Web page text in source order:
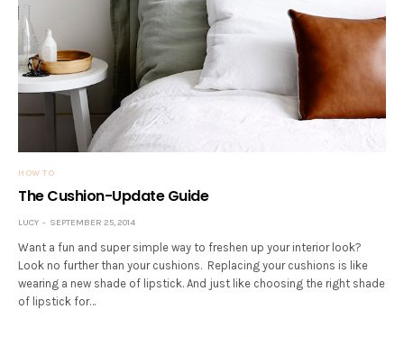
HOW TO
The Cushion-Update Guide
LUCY SEPTEMBER 25, 2014
Want a fun and super simple way to freshen up your interior look?
Look no further than your cushions. Replacing your cushions is like
wearing a new shade of lipstick. And just like choosing the right shade
of lipstick for…